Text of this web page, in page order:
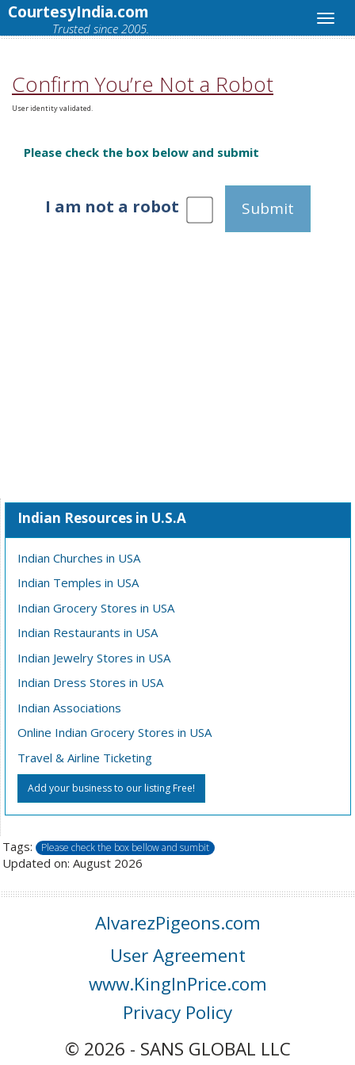
CourtesyIndia.com
Trusted since 2005.
Confirm You’re Not a Robot
User identity validated.
Please check the box below and submit
I am not a robot Submit
Indian Resources in U.S.A
Indian Churches in USA
Indian Temples in USA
Indian Grocery Stores in USA
Indian Restaurants in USA
Indian Jewelry Stores in USA
Indian Dress Stores in USA
Indian Associations
Online Indian Grocery Stores in USA
Travel & Airline Ticketing
Add your business to our listing Free!
Tags: Please check the box bellow and sumbit
Updated on: August 2026
AlvarezPigeons.com
User Agreement
www.KingInPrice.com
Privacy Policy
© 2026 - SANS GLOBAL LLC